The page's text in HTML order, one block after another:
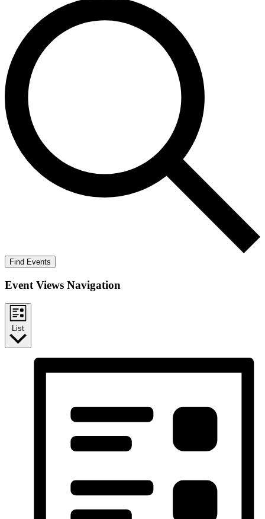
Find Events
Event Views Navigation
List